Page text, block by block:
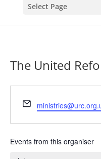
Select Page
The United
Email
Events from this organiser